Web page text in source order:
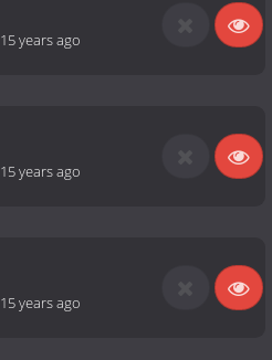
15 years ago
15 years ago
15 years ago